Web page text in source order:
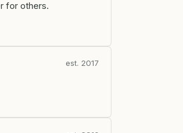
for others.
est. 2017